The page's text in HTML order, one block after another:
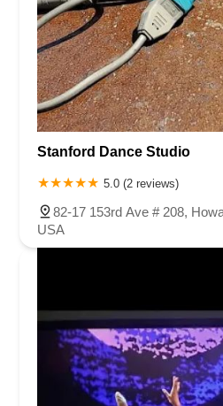
Stanford Dance Studio
5.0 (2 reviews)
82-17 153rd Ave # 208,
USA